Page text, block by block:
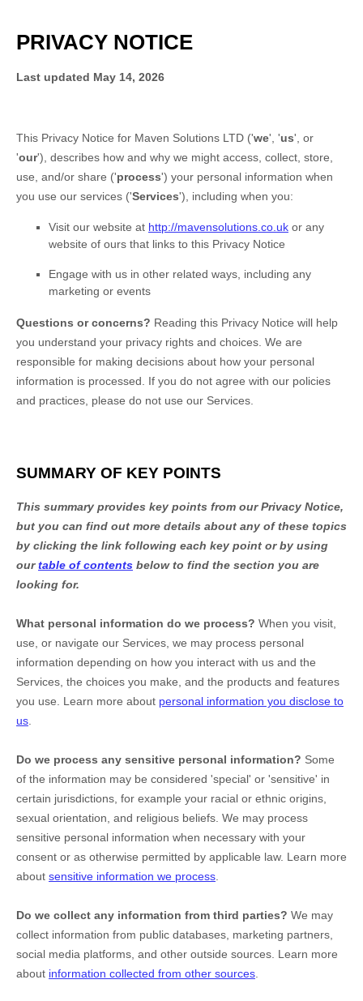
PRIVACY NOTICE
Last updated May 14, 2026
This Privacy Notice for Maven Solutions LTD ('we', 'us', or
'our'), describes how and why we might access, collect, store,
use, and/or share ('process') your personal information when
you use our services ('Services'), including when you:
Visit our website at http://mavensolutions.co.uk or any
website of ours that links to this Privacy Notice
Engage with us in other related ways, including any
marketing or events
Questions or concerns? Reading this Privacy Notice will help
you understand your privacy rights and choices. We are
responsible for making decisions about how your personal
information is processed. If you do not agree with our policies
and practices, please do not use our Services.
SUMMARY OF KEY POINTS
This summary provides key points from our Privacy Notice,
but you can find out more details about any of these topics
by clicking the link following each key point or by using
ourtable of contents below to find the section you are
looking for.
What personal information do we process? When you visit,
use, or navigate our Services, we may process personal
information depending on how you interact with us and the
Services, the choices you make, and the products and features
you use. Learn more about personal information you disclose to
us.
Do we process any sensitive personal information? Some
of the information may be considered 'special' or 'sensitive' in
certain jurisdictions, for example your racial or ethnic origins,
sexual orientation, and religious beliefs. We may process
sensitive personal information when necessary with your
consent or as otherwise permitted by applicable law. Learn more
about sensitive information we process.
Do we collect any information from third parties? We may
collect information from public databases, marketing partners,
social media platforms, and other outside sources. Learn more
about information collected from other sources.